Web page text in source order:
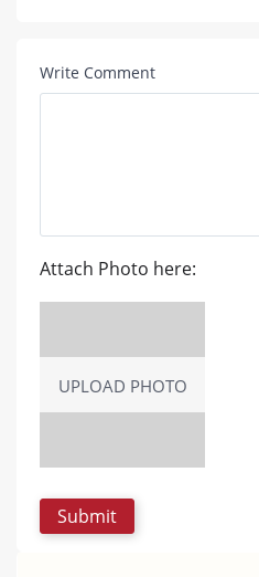
Write Comment
Attach Photo here:
UPLOAD PHOTO